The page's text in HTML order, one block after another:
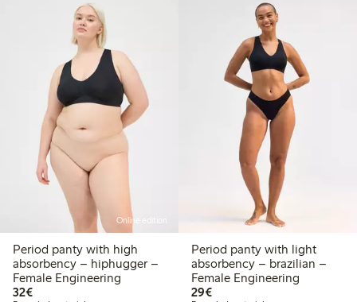
Online edition
Period panty with high
absorbency – hiphugger –
Female Engineering
32€€32.00
Period panty with light
absorbency – brazilian –
Female Engineering
29€€29.00